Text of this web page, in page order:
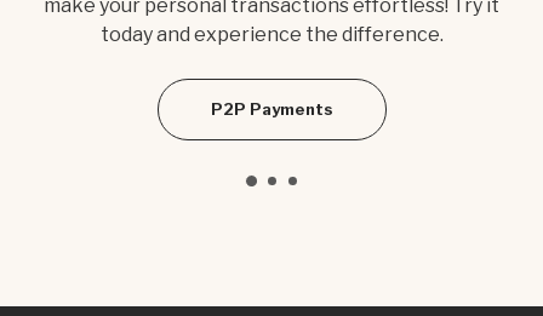
make your personal transactions effortless! Try it
today and experience the difference.
P2P Payments